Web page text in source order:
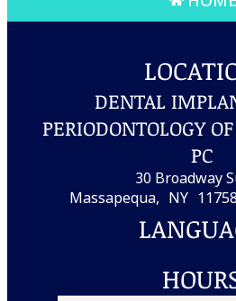
DENTAL
PERIODONTOLOGY
PC
30 Broadway
Massapequa, NY 11758